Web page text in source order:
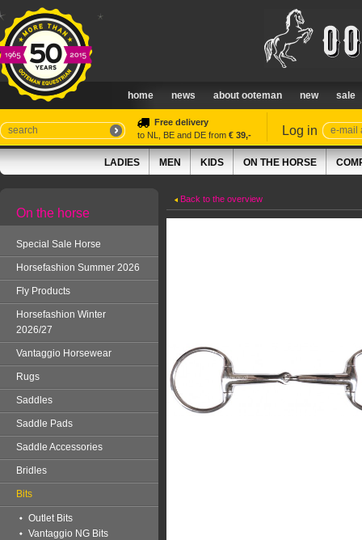
home news about ooteman new sale
Free delivery
to NL, BE and DE from € 39,- Log in
LADIES MEN KIDS ON THE HORSE
On the horse
Special Sale Horse
Horsefashion Summer 2026
Fly Products
Horsefashion Winter
2026/27
Vantaggio Horsewear
Rugs
Saddles
Saddle Pads
Saddle Accessories
Bridles
Bits
Outlet Bits
Vantaggio NG Bits
Back to the overview